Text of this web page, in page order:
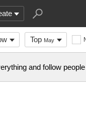
Top May
and follow